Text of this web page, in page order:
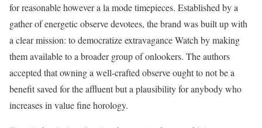
for reasonable however a la mode timepieces. Established by a
gather of energetic observe devotees, the brand was built up with
a clear mission: to democratize extravagance Watch by making
them available to a broader group of onlookers. The authors
accepted that owning a well-crafted observe ought to not be a
benefit saved for the affluent but a plausibility for anybody who
increases in value fine horology.